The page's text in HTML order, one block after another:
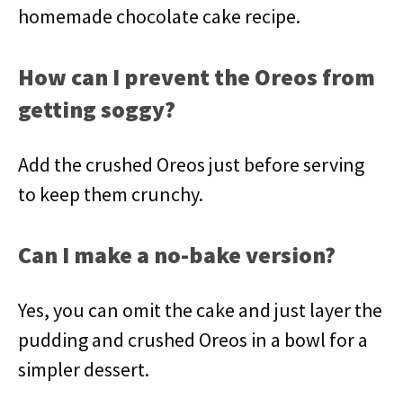
homemade chocolate cake recipe.
How can I prevent the Oreos from
getting soggy?
Add the crushed Oreos just before serving
to keep them crunchy.
Can I make a no-bake version?
Yes, you can omit the cake and just layer the
pudding and crushed Oreos in a bowl for a
simpler dessert.